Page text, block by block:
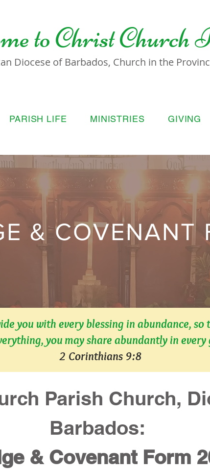
toChrist Church
Diocese of Barbados, Church in the
PARISH LIFE MINISTRIES GIVING
& COVENANT
you with every blessing in abundance,
you may share abundantly in every
2 Corinthians 9:8
Parish Church,
& Covenant Form